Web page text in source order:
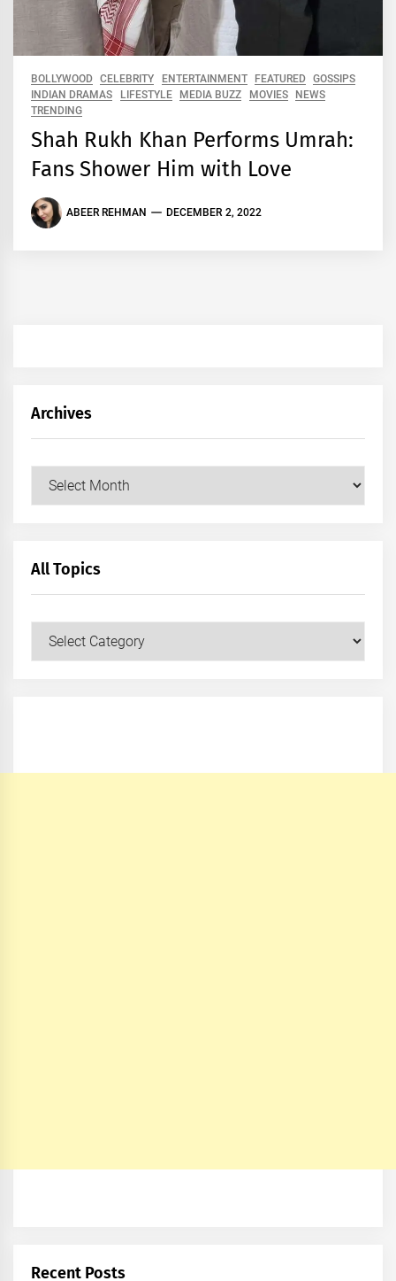
BOLLYWOOD CELEBRITY ENTERTAINMENT FEATURED GOSSIPS
INDIAN DRAMAS
LIFESTYLE MEDIA BUZZ MOVIES
NEWS
TRENDING
Shah Rukh Khan Performs Umrah:
Fans Shower Him with Love
ABEER REHMAN DECEMBER 2, 2022
Archives
Archives
All Topics
Recent Posts